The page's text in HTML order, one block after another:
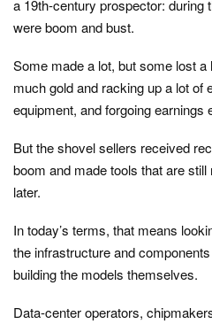
a 19th-century prospector: during
were boom and bust.
Some made a lot, but some lost
much gold and racking up a lot of
equipment, and forgoing earnings
But the shovel sellers received
boom and made tools that are
later.
In today’s terms, that means
the infrastructure and
building the models themselves.
Data-center operators,